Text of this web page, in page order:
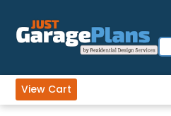
View Cart